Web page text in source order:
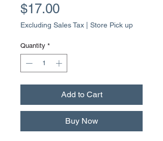
$17.00Price
Excluding Sales Tax Store Pick up
Quantity *
Add to Cart
Buy Now